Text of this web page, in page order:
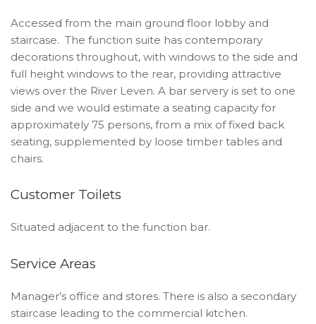
Accessed from the main ground floor lobby and
staircase. The function suite has contemporary
decorations throughout, with windows to the side and
full height windows to the rear, providing attractive
views over the River Leven. A bar servery is set to one
side and we would estimate a seating capacity for
approximately 75 persons, from a mix of fixed back
seating, supplemented by loose timber tables and
chairs.
Customer Toilets
Situated adjacent to the function bar.
Service Areas
Manager’s office and stores. There is also a secondary
staircase leading to the commercial kitchen.